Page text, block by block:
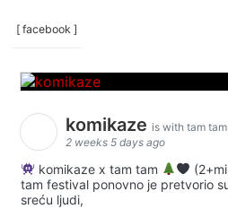
[ facebook ]
komikaze is with tam
2 weeks 5 days ago
komikaze x tam tam
tam festival ponovno je pretvorio
sreću ljudi,